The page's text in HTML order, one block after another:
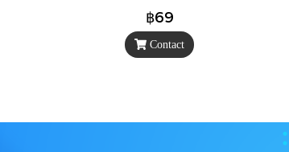
฿69
Contact